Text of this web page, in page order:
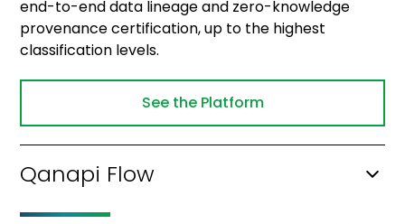
end-to-end data lineage and zero-knowledge
provenance certification, up to the highest
classification levels.
See the Platform
Qanapi Flow